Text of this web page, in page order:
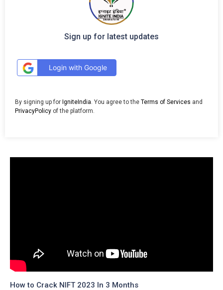
Sign up for latest updates
Login with Google
By signing up for IgniteIndia . You agree to the Terms of Services and
PrivacyPolicy of the platform.
How to Crack NIFT 2023 In 3 Months